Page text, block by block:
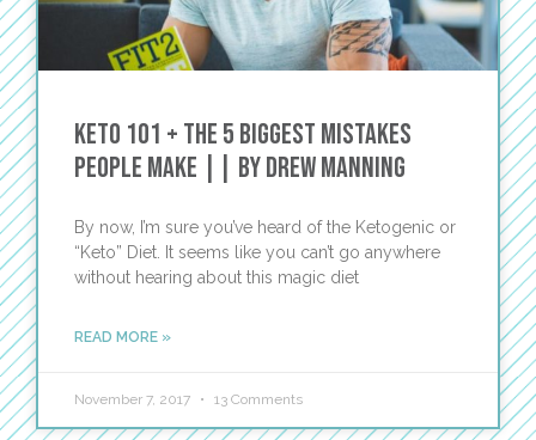
Keto 101 + The 5 Biggest Mistakes
People Make || by Drew Manning
By now, I’m sure you’ve heard of the Ketogenic or
“Keto” Diet. It seems like you can’t go anywhere
without hearing about this magic diet
READ MORE »
November 7, 2017 13 Comments